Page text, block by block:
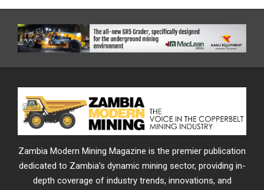
Zambia Modern Mining Magazine is the premier publication
dedicated to Zambia’s dynamic mining sector, providing in-
depth coverage of industry trends, innovations, and